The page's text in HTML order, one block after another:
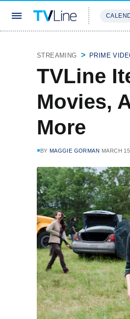
STREAMING PRIME
TVLine
Movies,
More
BY MAGGIE GORMAN MARCH